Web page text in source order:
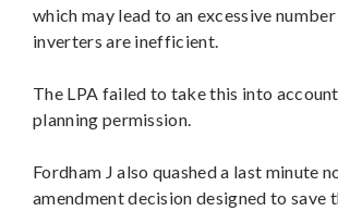
which may lead to an excessive
inverters are inefficient.
The LPA failed to take this into
planning permission.
Fordham J also quashed a last minute
amendment decision designed to save